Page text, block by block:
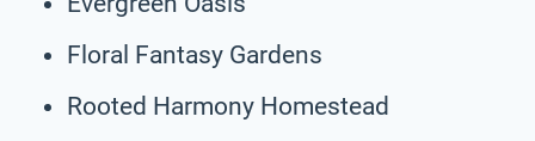
Floral Fantasy Gardens
Rooted Harmony Homestead